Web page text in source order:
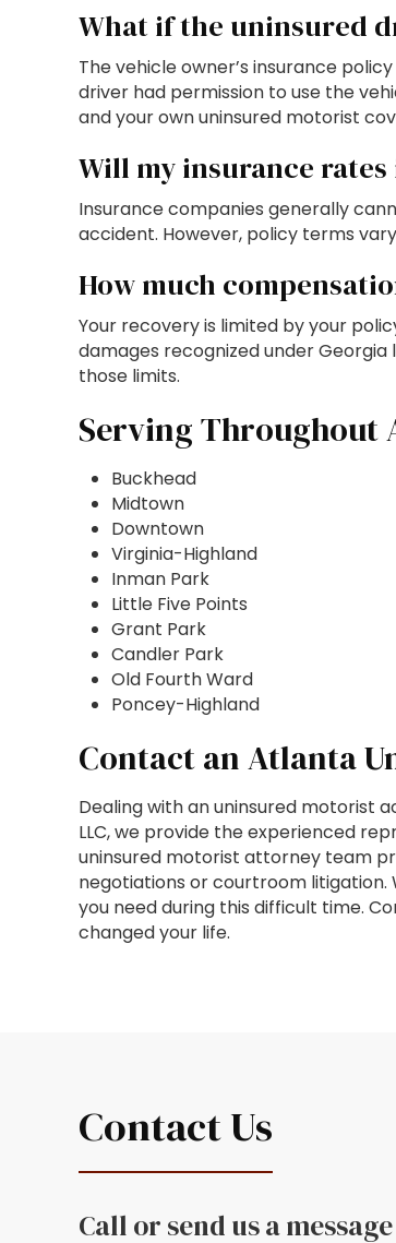
What if the uninsured
The vehicle owner’s insurance
driver had permission to use the
and your own uninsured motorist
Will my insurance
Insurance companies generally
accident. However, policy terms
How much
Your recovery is limited by your
damages recognized under
those limits.
Serving Throughout
Buckhead
Midtown
Downtown
Virginia-Highland
Inman Park
Little Five Points
Grant Park
Candler Park
Old Fourth Ward
Poncey-Highland
Contact an Atlanta
Dealing with an uninsured motorist
LLC, we provide the experienced
uninsured motorist attorney team
negotiations or courtroom litigation.
you need during this difficult time.
changed your life.
Contact Us
Call or send us a